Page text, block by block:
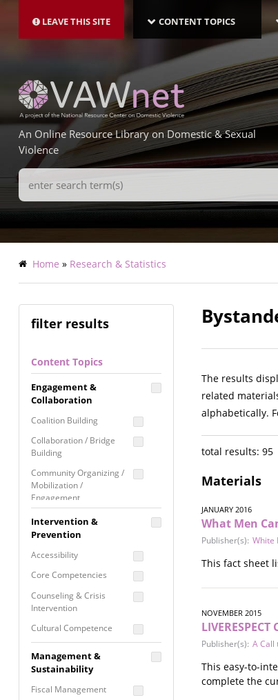
main
LEAVE THIS SITE NAVIGATION-
LATEST
CONTENT TOPICS
An Online Resource Library on Domestic & Sexual
Violence
Search
Terms
Breadcrumb
Home Research & Statistics
filter results
Content Topics
Engagement &
Collaboration
Coalition Building
Collaboration / Bridge
Building
Community Organizing /
Mobilization /
Engagement
Coordinated Community
Response
Media Advocacy /
Movement Building
Raising Awareness
Intervention &
Prevention
Accessibility
Core Competencies
Counseling & Crisis
Intervention
Cultural Competence
Building
Programming
Management &
Sustainability
Fiscal Management
The results
related
alphabetically.
total results:
Materials
JANUARY 2016
What Men
Publisher(s): White
This fact sheet
NOVEMBER 2015
Publisher(s): A Call
This easy-to-
complete the